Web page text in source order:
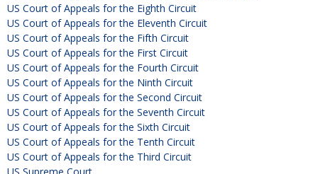
US Court of Appeals for the Eighth Circuit
US Court of Appeals for the Eleventh Circuit
US Court of Appeals for the Fifth Circuit
US Court of Appeals for the First Circuit
US Court of Appeals for the Fourth Circuit
US Court of Appeals for the Ninth Circuit
US Court of Appeals for the Second Circuit
US Court of Appeals for the Seventh Circuit
US Court of Appeals for the Sixth Circuit
US Court of Appeals for the Tenth Circuit
US Court of Appeals for the Third Circuit